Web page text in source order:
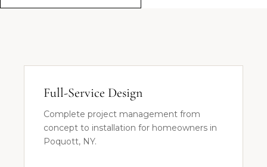
Full-Service Design
Complete project management from
concept to installation for homeowners in
Poquott, NY.